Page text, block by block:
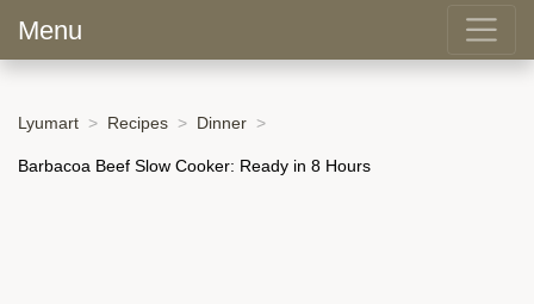
Menu
Lyumart Recipes Dinner
Barbacoa Beef Slow Cooker: Ready in 8 Hours